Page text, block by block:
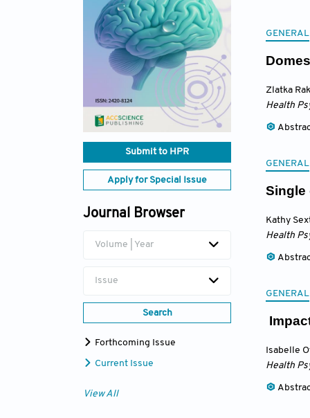
Reviewer Board
Indexing & Archiving
Journal History
Submit to HPR
Apply for Special Issue
Journal Browser
Volume | Year
Issue
Search
Forthcoming Issue
Current Issue
View All
GENERAL
Zlatka
Health
GENERAL
Kathy
Health
GENERAL
Isabelle
Health